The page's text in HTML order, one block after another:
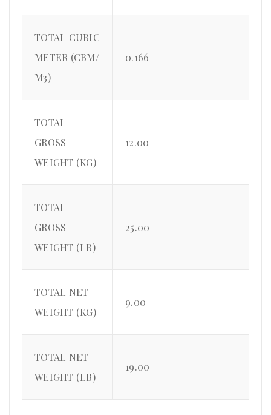
TOTAL CUBIC
METER (CBM/
M3)
0.166
TOTAL
GROSS
WEIGHT (KG)
12.00
TOTAL
GROSS
WEIGHT (LB)
25.00
TOTAL NET
WEIGHT (KG)
9.00
TOTAL NET
WEIGHT (LB)
19.00